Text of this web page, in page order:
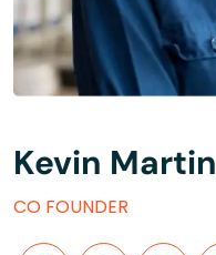
Kevin Martin
CO FOUNDER